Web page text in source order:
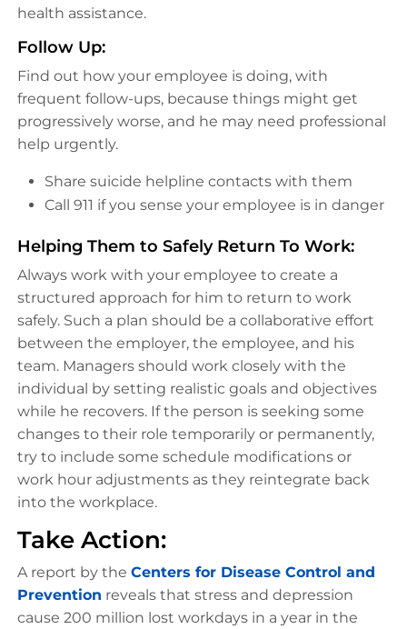
health assistance.
Follow Up:
Find out how your employee is doing, with
frequent follow-ups, because things might get
progressively worse, and he may need professional
help urgently.
Share suicide helpline contacts with them
Call 911 if you sense your employee is in danger
Helping Them to Safely Return To Work:
Always work with your employee to create a
structured approach for him to return to work
safely. Such a plan should be a collaborative effort
between the employer, the employee, and his
team. Managers should work closely with the
individual by setting realistic goals and objectives
while he recovers. If the person is seeking some
changes to their role temporarily or permanently,
try to include some schedule modifications or
work hour adjustments as they reintegrate back
into the workplace.
Take Action:
A report by the Centers for Disease Control and
Prevention reveals that stress and depression
cause 200 million lost workdays in a year in the